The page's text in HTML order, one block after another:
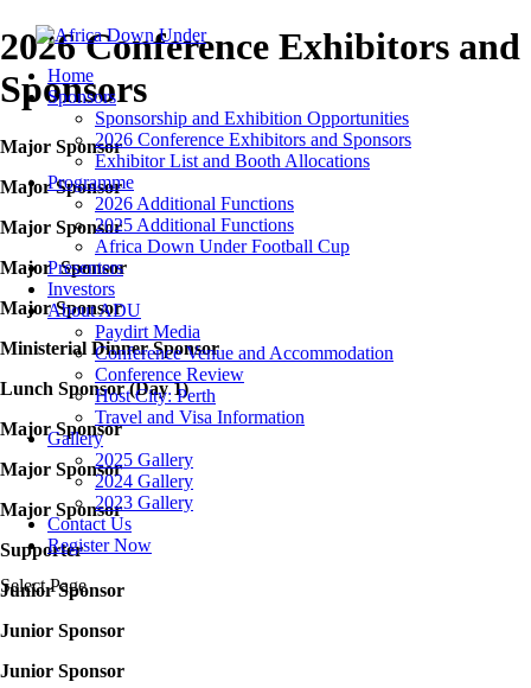
Home
Sponsors
Sponsorship and Exhibition Opportunities
2026 Conference Exhibitors and Sponsors
Exhibitor List and Booth Allocations
Programme
2026 Additional Functions
2025 Additional Functions
Africa Down Under Football Cup
Presenters
Investors
About ADU
Paydirt Media
Conference Venue and Accommodation
Conference Review
Host City: Perth
Travel and Visa Information
Gallery
2025 Gallery
2024 Gallery
2023 Gallery
Contact Us
Register Now
Select Page
2026 Conference Exhibitors and
Sponsors
Major Sponsor
Major Sponsor
Major Sponsor
Major Sponsor
Major Sponsor
Ministerial Dinner Sponsor
Lunch Sponsor (Day 1)
Major Sponsor
Major Sponsor
Major Sponsor
Supporter
Junior Sponsor
Junior Sponsor
Junior Sponsor